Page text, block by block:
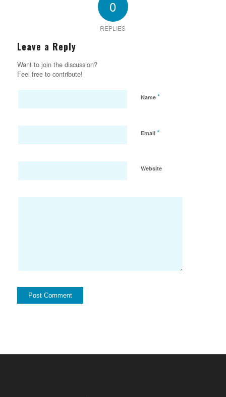
0
REPLIES
Leave a Reply
Want to join the discussion?
Feel free to contribute!
Name *
Email *
Website